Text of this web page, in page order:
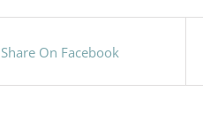
Share On Facebook